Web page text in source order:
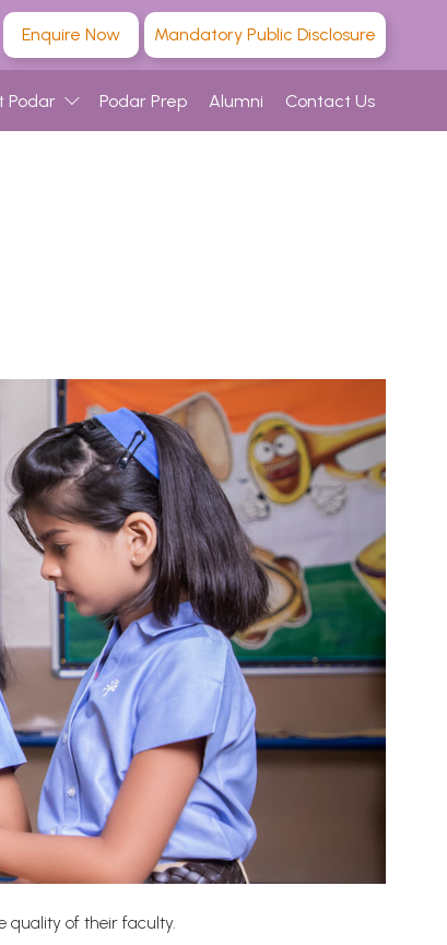
Enquire Now Mandatory Public Disclosure
Podar Podar Prep Alumni Contact Us
quality of their faculty.